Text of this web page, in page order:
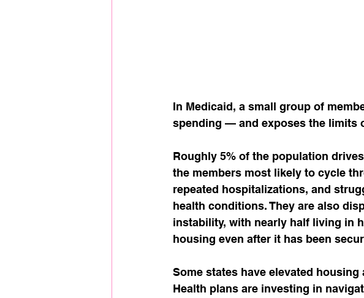
In Medicaid, a small group of
spending — and exposes the limits
Roughly 5% of the population
the members most likely to cycle
repeated hospitalizations, and
health conditions. They are also
instability, with nearly half living in
housing even after it has been
Some states have elevated
Health plans are investing in